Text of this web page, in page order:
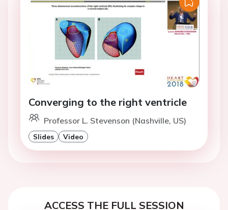
Converging to the right ventricle
Professor L. Stevenson (Nashville, US)
Slides Video
ACCESS THE FULL SESSION